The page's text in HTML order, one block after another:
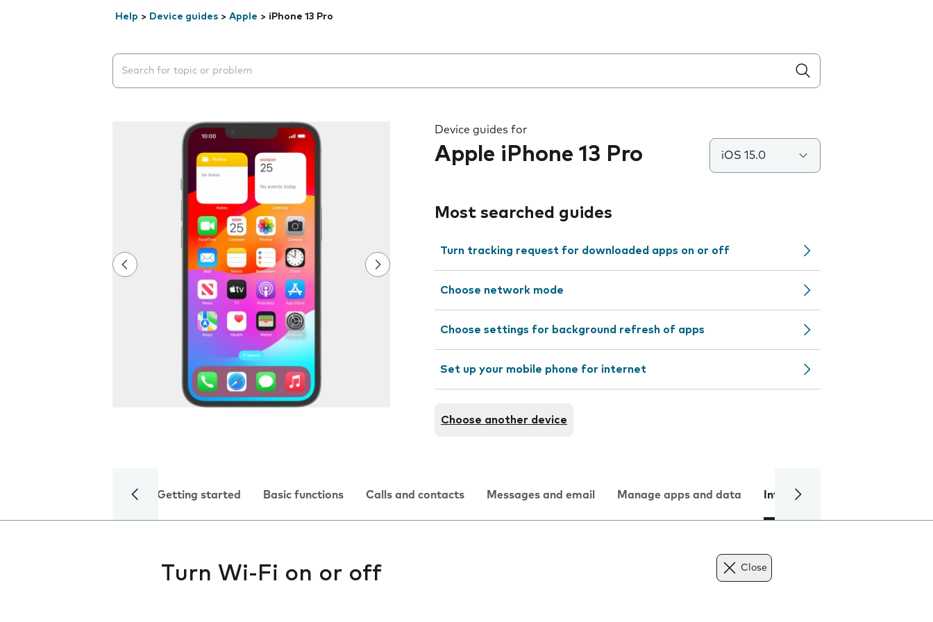
Help > Device guides > Apple > iPhone 13 Pro
Search suggestions will appear below the field as you type
Device guides for
Apple iPhone 13 Pro iOS 15.0
Most searched guides
Turn tracking request for downloaded apps on or off
Choose network mode
Choose settings for background refresh of apps
Set up your mobile phone for internet
Choose another device
Getting started Basic functions Calls and contacts Messages and email Manage apps and data Internet and data
Turn Wi-Fi on or off Close